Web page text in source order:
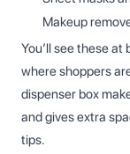
Makeup
You’ll see these
where shoppers
dispenser box
and gives extra
tips.